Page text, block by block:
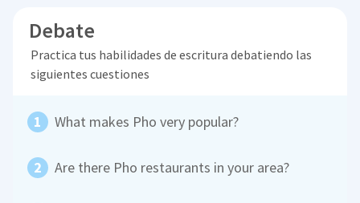
Debate
Practica tus habilidades de escritura debatiendo las
siguientes cuestiones
What makes Pho very popular?
Are there Pho restaurants in your area?